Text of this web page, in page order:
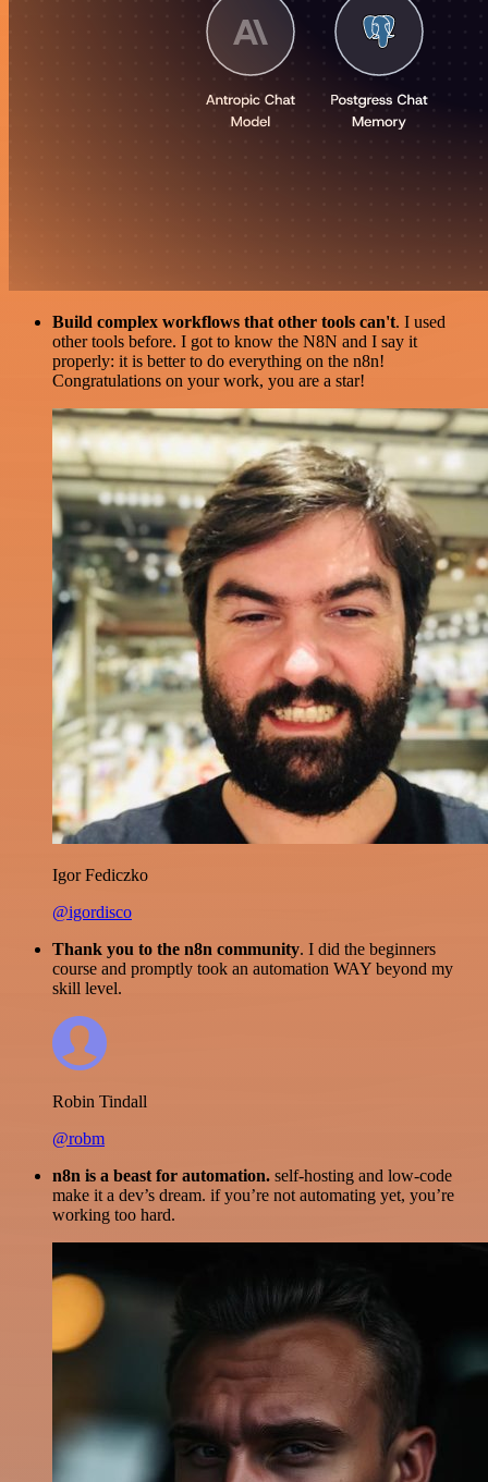
Build complex workflows that other tools can't. I used
other tools before. I got to know the N8N and I say it
properly: it is better to do everything on the n8n!
Congratulations on your work, you are a star!
Igor Fediczko
@igordisco
Thank you to the n8n community. I did the beginners
course and promptly took an automation WAY beyond my
skill level.
Robin Tindall
@robm
n8n is a beast for automation. self-hosting and low-code
make it a dev’s dream. if you’re not automating yet, you’re
working too hard.